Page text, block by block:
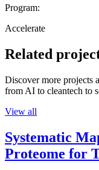
Program:
Accelerate
Related
Discover more projects
from AI to cleantech to
View all
Systematic
Proteome for